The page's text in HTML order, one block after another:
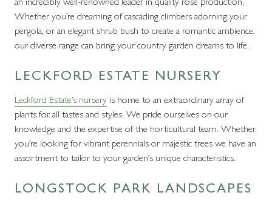
Whether you’re dreaming of cascading climbers adorning your
pergola, or an elegant shrub bush to create a romantic ambience,
our diverse range can bring your country garden dreams to life.
LECKFORD ESTATE NURSERY
Leckford Estate’s nursery is home to an extraordinary array of
plants for all tastes and styles. We pride ourselves on our
knowledge and the expertise of the horticultural team. Whether
you’re looking for vibrant perennials or majestic trees we have an
assortment to tailor to your garden’s unique characteristics.
LONGSTOCK PARK LANDSCAPES